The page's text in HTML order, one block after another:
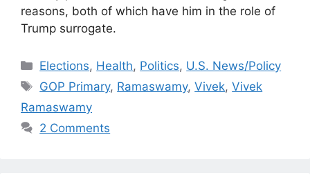
reasons, both of which have him in the role of
Trump surrogate.
Categories
Elections, Health, Politics, U.S. News/Policy
Tags
GOP Primary, Ramaswamy,Vivek,Vivek
Ramaswamy
2 Comments